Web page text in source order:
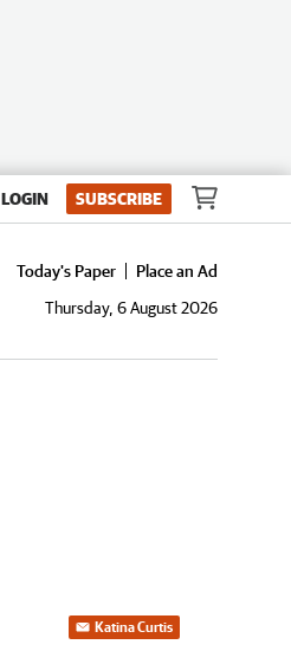
LOGIN SUBSCRIBE
Today's Paper
Place an Ad
Thursday, 6 August 2026
Katina Curtis